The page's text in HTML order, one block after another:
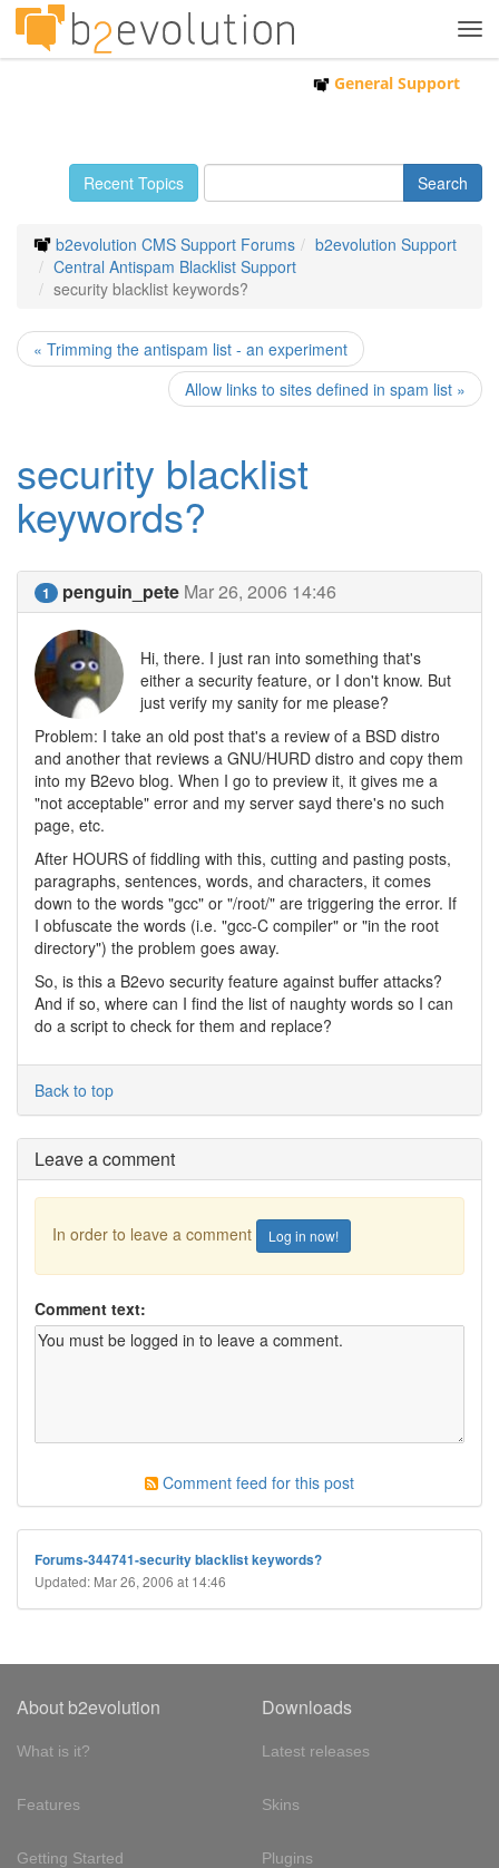
General Support
Recent Topics
b2evolution CMS Support Forums
b2evolution Support
Central Antispam Blacklist Support
security blacklist keywords?
« Trimming the antispam list - an experiment
Allow links to sites defined in spam list »
security blacklist
keywords?
1 penguin_pete Mar 26, 2006 14:46
Hi, there. I just ran into something that's
either a security feature, or I don't know. But
just verify my sanity for me please?
Problem: I take an old post that's a review of a BSD distro
and another that reviews a GNU/HURD distro and copy them
into my B2evo blog. When I go to preview it, it gives me a
"not acceptable" error and my server sayd there's no such
page, etc.
After HOURS of fiddling with this, cutting and pasting posts,
paragraphs, sentences, words, and characters, it comes
down to the words "gcc" or "/root/" are triggering the error. If
I obfuscate the words (i.e. "gcc-C compiler" or "in the root
directory") the problem goes away.
So, is this a B2evo security feature against buffer attacks?
And if so, where can I find the list of naughty words so I can
do a script to check for them and replace?
Back to top
Leave a comment
In order to leave a comment Log in now!
Comment text:
Comment feed for this post
Forums-344741-security blacklist keywords?
Updated: Mar 26, 2006 at 14:46
About b2evolution
What is it?
Features
Getting Started
Downloads
Latest releases
Skins
Plugins